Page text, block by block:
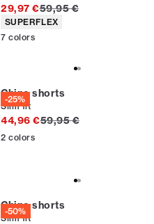
29,97 €Original price
59,95 €
Product attributes
SUPERFLEX
7 colors
-25%
Chino shorts
Slim fit
44,96 €Original price
59,95 €
2 colors
-50%
Chino shorts
Slim fit